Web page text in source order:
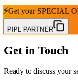
⚡Get your SPECIAL
PIPL PARTNER
Get in Touch
Ready to discuss your